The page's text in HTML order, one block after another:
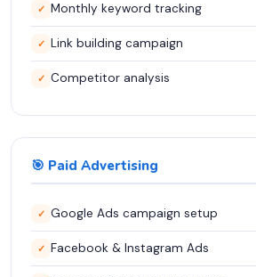
✓ Monthly keyword tracking
✓ Link building campaign
✓ Competitor analysis
🎯 Paid Advertising
✓ Google Ads campaign setup
✓ Facebook & Instagram Ads